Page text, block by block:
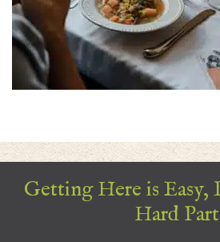
Getting Here is Easy,
Hard